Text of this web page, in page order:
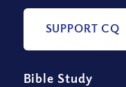
SUPPORT CQ
Bible Study